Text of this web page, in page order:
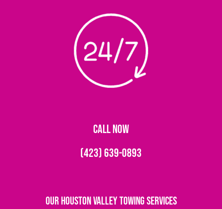
CALL NOW
(423) 639-0893
Our Houston Valley Towing Services